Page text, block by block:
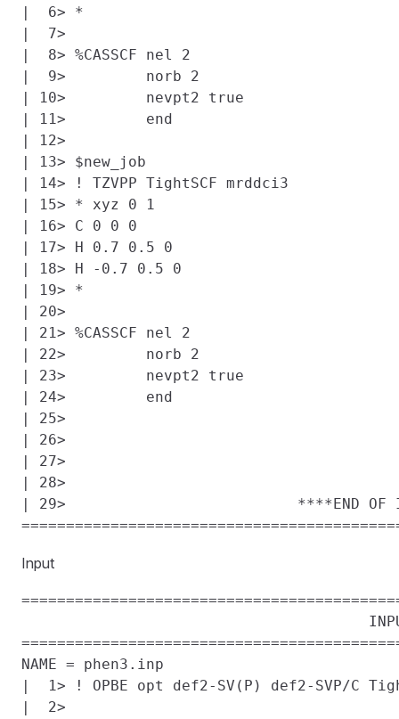
|  6> *
|  7>
|  8> %CASSCF nel 2
|  9>         norb 2
| 10>         nevpt2 true
| 11>         end
| 12>
| 13> $new_job
| 14> ! TZVPP TightSCF mrddci3
| 15> * xyz 0 1
| 16> C 0 0 0
| 17> H 0.7 0.5 0
| 18> H -0.7 0.5 0
| 19> *
| 20>
| 21> %CASSCF nel 2
| 22>         norb 2
| 23>         nevpt2 true
| 24>         end
| 25>
| 26>
| 27>
| 28>
| 29>                          ****END OF
Input
NAME = phen3.inp
|  1> ! OPBE opt def2-SV(P) def2-SVP/C
|  2>